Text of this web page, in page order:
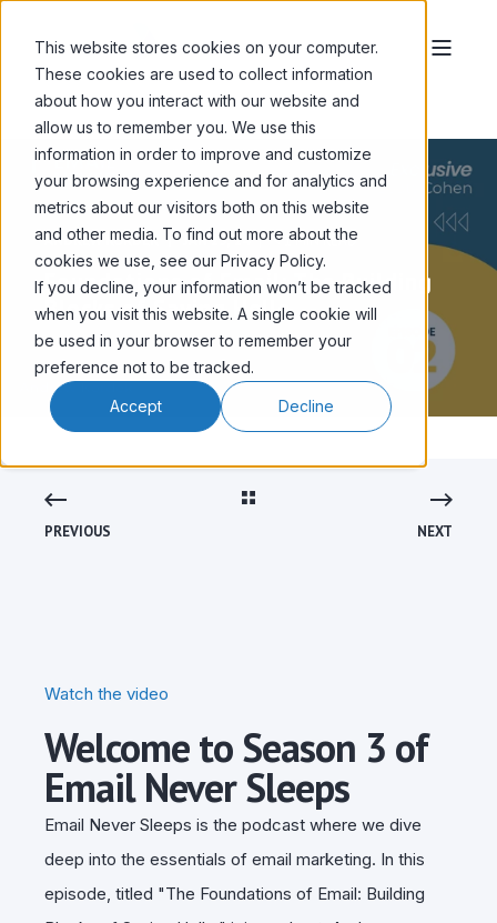
This website stores cookies on your computer.
These cookies are used to collect information
about how you interact with our website and
allow us to remember you. We use this
information in order to improve and customize
your browsing experience and for analytics and
metrics about our visitors both on this website
and other media. To find out more about the
cookies we use, see our Privacy Policy.
If you decline, your information won’t be tracked
when you visit this website. A single cookie will
be used in your browser to remember your
preference not to be tracked.
Accept Decline
ANDREW KORDEK JAN 25, '24 < 1 MIN READ
Foundations of Email: The Building
Blocks of Saying Hello
PREVIOUS NEXT
Watch the video
Welcome to Season 3 of
Email Never Sleeps
Email Never Sleeps is the podcast where we dive
deep into the essentials of email marketing. In this
episode, titled "The Foundations of Email: Building